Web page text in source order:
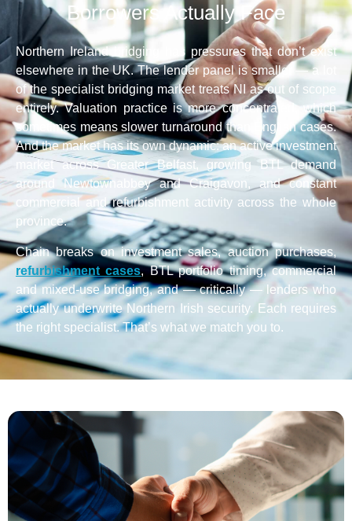
Borrowers Actually Face
Northern Ireland bridging has pressures that don’t exist
elsewhere in the UK. The lender panel is smaller — a lot
of the specialist bridging market treats NI as out of scope
entirely. Valuation practice is more concentrated, which
sometimes means slower turnaround than English cases.
And the market has its own dynamic: an active investment
market across Greater Belfast, growing BTL demand
around Newtownabbey and Craigavon, and constant
commercial and refurbishment activity across the whole
province.
Chain breaks on investment sales, auction purchases,
refurbishment cases, BTL portfolio timing, commercial
and mixed-use bridging, and — critically — lenders who
actually underwrite Northern Irish security. Each requires
the right specialist. That’s what we match you to.